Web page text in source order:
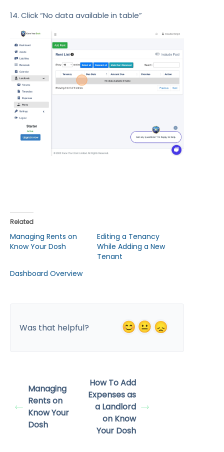
14. Click “No data available in table”
Related
Managing Rents on
Know Your Dosh
Editing a Tenancy
While Adding a New
Tenant
Dashboard Overview
Was that helpful?
Managing
Rents on
Know Your
Dosh
How To Add
Expenses as
a Landlord
on Know
Your Dosh